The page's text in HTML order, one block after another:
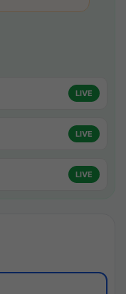
LIVE
LIVE
LIVE